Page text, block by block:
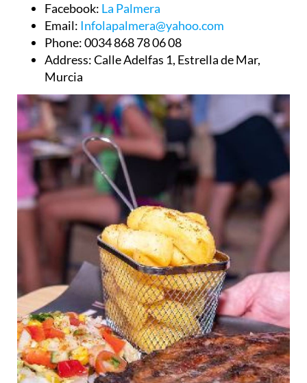
Facebook: La Palmera
Email: Infolapalmera@yahoo.com
Phone: 0034 868 78 06 08
Address: Calle Adelfas 1, Estrella de Mar,
Murcia